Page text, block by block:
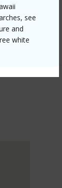
see
and
white